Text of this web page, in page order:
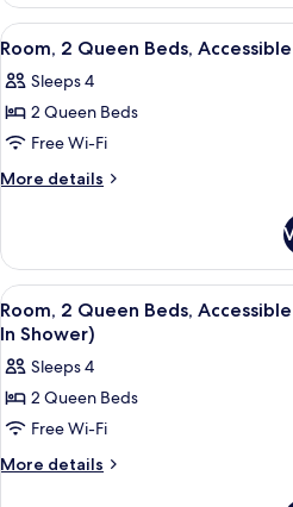
View
all
photos
for
Room,
2
Accessible
A
4
Room, 2 Queen Beds, Accessible
Sleeps 4
2 Queen Beds
Free Wi-Fi
More details
More
2
Queen
Beds,
Accessible
View
all
photos
for
Room,
2
Queen
A
6
Room, 2 Queen Beds,
In Shower)
Sleeps 4
2 Queen Beds
Free Wi-Fi
More details
More